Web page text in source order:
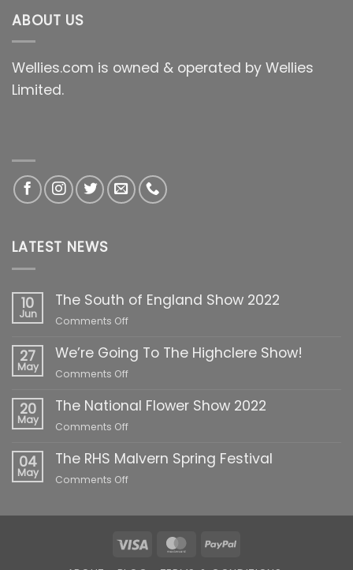
ABOUT US
Wellies.com is owned & operated by Wellies
Limited.
LATEST NEWS
10
Jun
The South of England Show 2022
Comments Offon
South
of
2022
27
May
We’re Going To The Highclere Show!
Comments Offon
Going
Show!
20
May
The National Flower Show 2022
Comments Offon
National
04
May
The RHS Malvern Spring Festival
Comments Offon
Spring
Festival
Visa MasterCard
PayPal